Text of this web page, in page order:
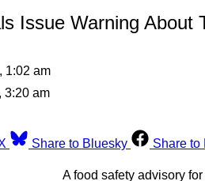
Issue Warning About
1:02 am
3:20 am
Share to Bluesky Share to
A food safety advisory